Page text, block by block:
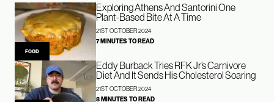
FOOD
Exploring Athens And Santorini One
Plant-Based Bite At A Time
21ST OCTOBER 2024
7 MINUTES TO READ
Eddy Burback Tries RFK Jr’s Carnivore
Diet And It Sends His Cholesterol Soaring
21ST OCTOBER 2024
8 MINUTES TO READ